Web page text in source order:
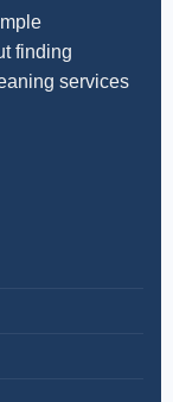
finding
services